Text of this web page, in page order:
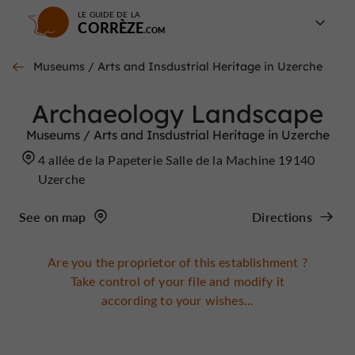
LE GUIDE DE LA
CORRÈZE
Museums / Arts and Insdustrial Heritage in Uzerche
Archaeology Landscape
Museums / Arts and Insdustrial Heritage in Uzerche
4 allée de la Papeterie Salle de la Machine 19140
Uzerche
See on map Directions
Are you the proprietor of this establishment ?
Take control of your file and modify it
according to your wishes...